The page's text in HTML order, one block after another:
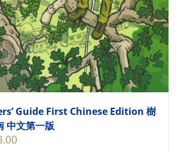
Guide First Chinese Edition 樹
中文第一版